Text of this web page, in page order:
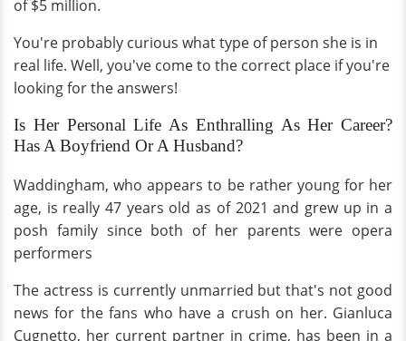
of $5 million.
You're probably curious what type of person she is in
real life. Well, you've come to the correct place if you're
looking for the answers!
Is Her Personal Life As Enthralling As Her Career?
Has A Boyfriend Or A Husband?
Waddingham, who appears to be rather young for her
age, is really 47 years old as of 2021 and grew up in a
posh family since both of her parents were opera
performers
The actress is currently unmarried but that's not good
news for the fans who have a crush on her. Gianluca
Cugnetto, her current partner in crime, has been in a